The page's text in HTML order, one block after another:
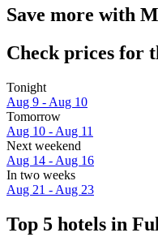
Save more with
Check prices for
Tonight
Aug 9 - Aug 10
Tomorrow
Aug 10 - Aug 11
Next weekend
Aug 14 - Aug 16
In two weeks
Aug 21 - Aug 23
Top 5 hotels in